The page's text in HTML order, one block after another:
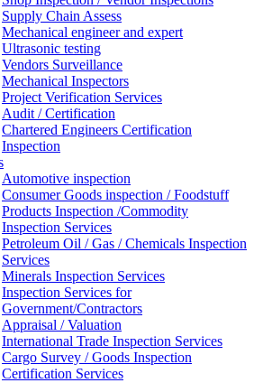
Supply Chain Assess
Mechanical engineer and expert
Ultrasonic testing
Vendors Surveillance
Mechanical Inspectors
Project Verification Services
Audit / Certification
Chartered Engineers Certification
Inspection
Automotive inspection
Consumer Goods inspection / Foodstuff
Products Inspection /Commodity
Inspection Services
Petroleum Oil / Gas / Chemicals Inspection
Services
Minerals Inspection Services
Inspection Services for
Government/Contractors
Appraisal / Valuation
International Trade Inspection Services
Cargo Survey / Goods Inspection
Certification Services